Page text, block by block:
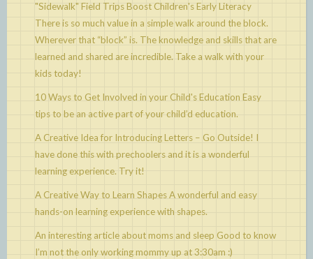
"Sidewalk" Field Trips Boost Children's Early Literacy
There is so much value in a simple walk around the block.
Wherever that “block” is. The knowledge and skills that are
learned and shared are incredible. Take a walk with your
kids today!
10 Ways to Get Involved in your Child's Education Easy
tips to be an active part of your child’d education.
A Creative Idea for Introducing Letters – Go Outside! I
have done this with prechoolers and it is a wonderful
learning experience. Try it!
A Creative Way to Learn ShapesA wonderful and easy
hands-on learning experience with shapes.
An interesting article about moms and sleep Good to know
I’m not the only working mommy up at 3:30am :)